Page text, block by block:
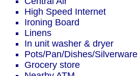
High Speed Internet
Ironing Board
Linens
In unit washer & dryer
Pots/Pan/Dishes/Silverware
Grocery store